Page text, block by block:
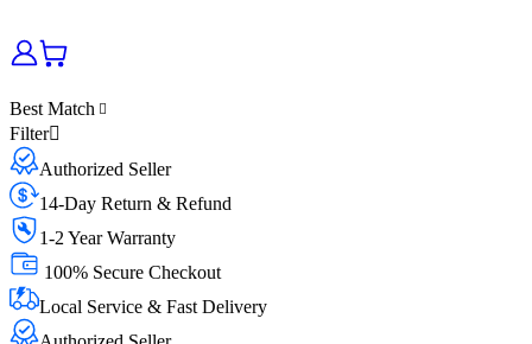
Best Match
Filter
Authorized Seller
14-Day Return & Refund
1-2 Year Warranty
100% Secure Checkout
Local Service & Fast Delivery